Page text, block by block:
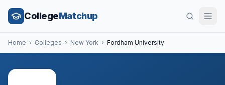
CollegeMatchup
Home › Colleges › New York › Fordham University